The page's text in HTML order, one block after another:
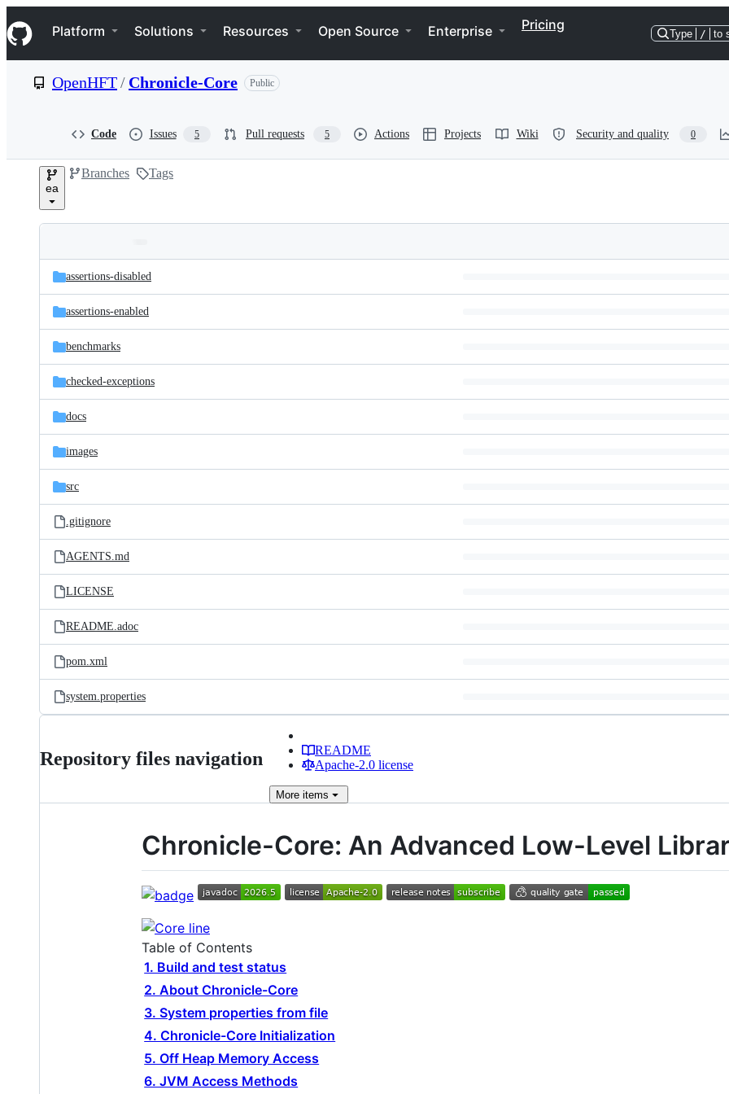
k
i
p
e
Navigation Menu
Platform Solutions Resources Open Source Enterprise Pricing
Type / to
OpenHFT/ Chronicle-Core Public
Code Issues 5 Pull requests 5 Actions Projects Wiki Security and quality 0
ea
Branches Tags
and
files
Latest
commit
assertions-disabled
assertions-enabled
benchmarks
checked-exceptions
docs
images
src
.gitignore
AGENTS.md
LICENSE
README.adoc
pom.xml
system.properties
Repository files navigation
README
Apache-2.0 license
More items
Chronicle-Core: An Advanced Low-Level
Table of Contents
1. Build and test status
2. About Chronicle-Core
3. System properties from file
4. Chronicle-Core Initialization
5. Off Heap Memory Access
6. JVM Access Methods